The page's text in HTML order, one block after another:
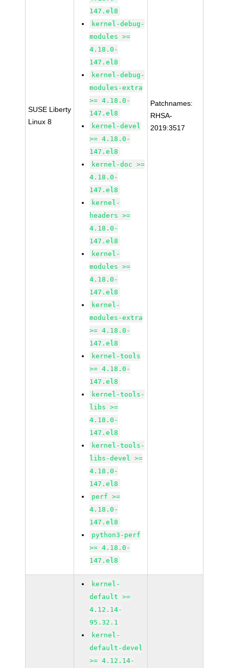
SUSE Liberty
Linux 8
147.el8
kernel-debug-
modules >=
4.18.0-
147.el8
kernel-debug-
modules-extra
>= 4.18.0-
147.el8
kernel-devel
>= 4.18.0-
147.el8
kernel-doc >=
4.18.0-
147.el8
kernel-
headers >=
4.18.0-
147.el8
kernel-
modules >=
4.18.0-
147.el8
kernel-
modules-extra
>= 4.18.0-
147.el8
kernel-tools
>= 4.18.0-
147.el8
kernel-tools-
libs >=
4.18.0-
147.el8
kernel-tools-
libs-devel >=
4.18.0-
147.el8
perf >=
4.18.0-
147.el8
python3-perf
>= 4.18.0-
147.el8
Patchnames:
RHSA-
2019:3517
kernel-
default >=
4.12.14-
95.32.1
kernel-
default-devel
>= 4.12.14-